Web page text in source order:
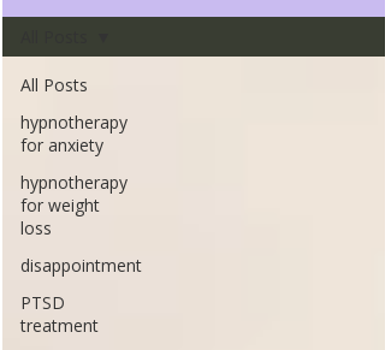
All Posts
hypnotherapy
for anxiety
hypnotherapy
for weight
loss
disappointment
PTSD
treatment